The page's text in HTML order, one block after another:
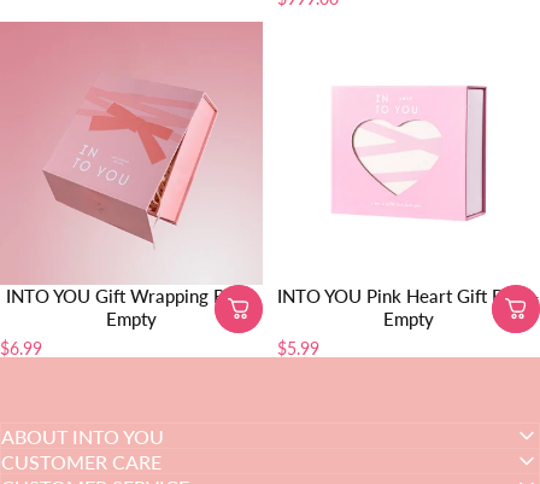
INTO YOU Gift Wrapping Box -
Empty
$6.99
INTO YOU Pink Heart Gift Box –
Empty
$5.99
ABOUT INTO YOU
CUSTOMER CARE